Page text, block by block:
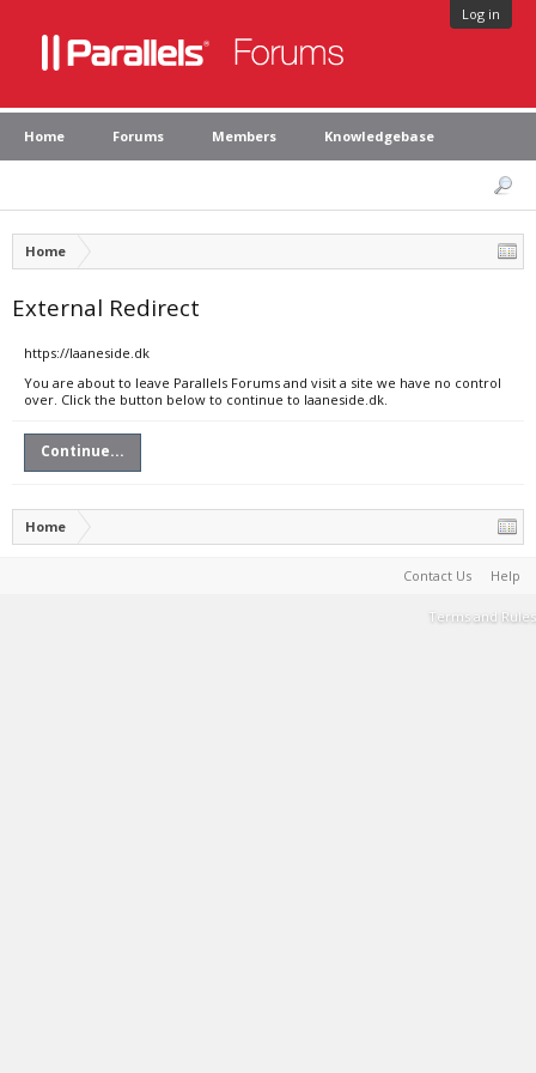
Log in
Home Forums Members Knowledgebase
Home
External Redirect
https://laaneside.dk
You are about to leave Parallels Forums and visit a site we have no control
over. Click the button below to continue to laaneside.dk.
Continue...
Home
Contact Us Help
Terms and Rules